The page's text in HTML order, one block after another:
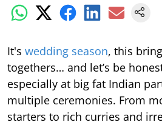
It's wedding season, this
togethers… and let’s be
especially at big fat Indian
multiple ceremonies. From
starters to rich curries and